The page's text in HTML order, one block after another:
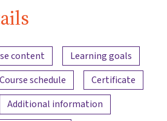
content
Learning goals
Course schedule
Certificate
Additional information